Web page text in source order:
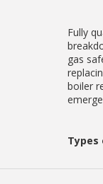
Fully
gas
boiler
Types